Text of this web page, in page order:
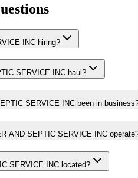
INC hiring?
SERVICE INC haul?
SERVICE INC been in
AND SEPTIC SERVICE INC
SERVICE INC located?